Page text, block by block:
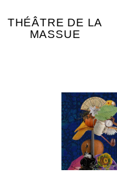
THÉÂTRE DE LA
MASSUE